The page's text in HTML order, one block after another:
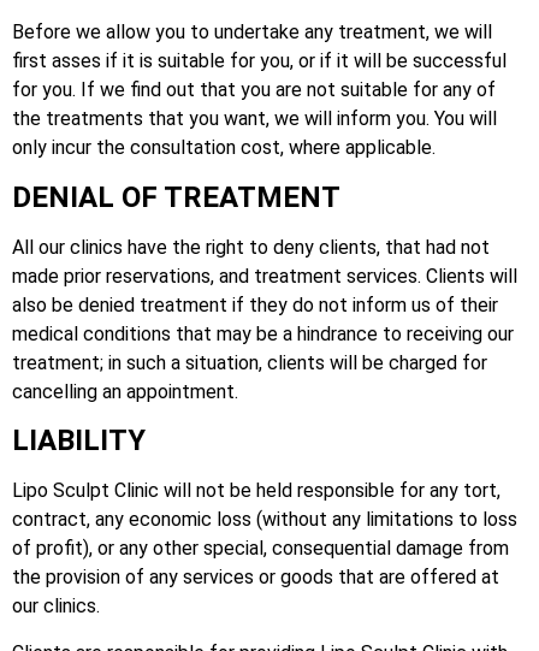
Before we allow you to undertake any treatment, we will
first asses if it is suitable for you, or if it will be successful
for you. If we find out that you are not suitable for any of
the treatments that you want, we will inform you. You will
only incur the consultation cost, where applicable.
DENIAL OF TREATMENT
All our clinics have the right to deny clients, that had not
made prior reservations, and treatment services. Clients will
also be denied treatment if they do not inform us of their
medical conditions that may be a hindrance to receiving our
treatment; in such a situation, clients will be charged for
cancelling an appointment.
LIABILITY
Lipo Sculpt Clinic will not be held responsible for any tort,
contract, any economic loss (without any limitations to loss
of profit), or any other special, consequential damage from
the provision of any services or goods that are offered at
our clinics.